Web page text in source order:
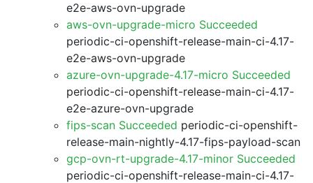
e2e-aws-ovn-upgrade
aws-ovn-upgrade-micro Succeeded
periodic-ci-openshift-release-main-ci-4.17-
e2e-aws-ovn-upgrade
azure-ovn-upgrade-4.17-micro Succeeded
periodic-ci-openshift-release-main-ci-4.17-
e2e-azure-ovn-upgrade
fips-scan Succeeded periodic-ci-openshift-
release-main-nightly-4.17-fips-payload-scan
gcp-ovn-rt-upgrade-4.17-minor Succeeded
periodic-ci-openshift-release-main-ci-4.17-